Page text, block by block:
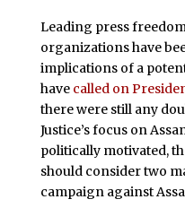
Leading press
organizations have
implications of a
have called on
there were still any
Justice’s focus on
politically motivated,
should consider two
campaign against